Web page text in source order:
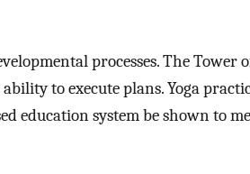
processes. The Tower
to execute plans. Yoga
education system be shown to